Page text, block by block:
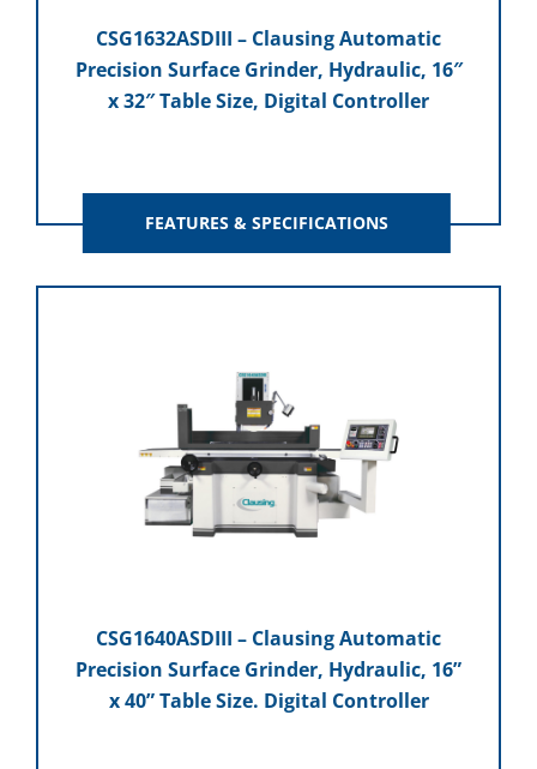
CSG1632ASDIII – Clausing Automatic
Precision Surface Grinder, Hydraulic, 16″
x 32″ Table Size, Digital Controller
FEATURES & SPECIFICATIONS
CSG1640ASDIII – Clausing Automatic
Precision Surface Grinder, Hydraulic, 16”
x 40” Table Size. Digital Controller